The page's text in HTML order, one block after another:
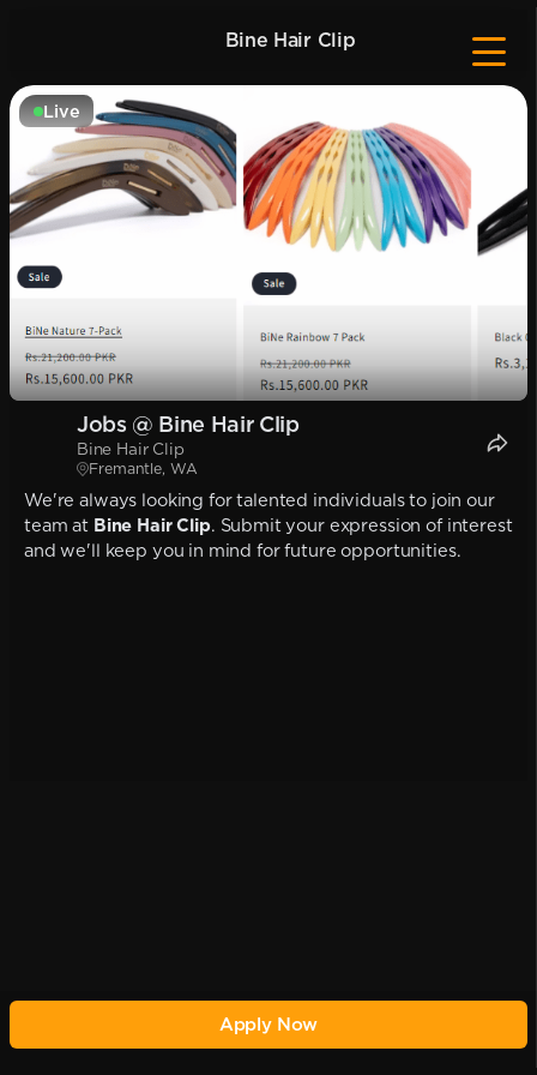
Bine Hair Clip
Live
Jobs @ Bine Hair Clip
Bine Hair Clip
Fremantle, WA
We're always looking for talented individuals to join our
team at Bine Hair Clip. Submit your expression of interest
and we'll keep you in mind for future opportunities.
Apply Now